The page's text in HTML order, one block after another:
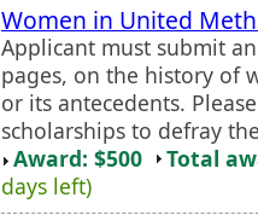
Women in United
Applicant must submit
pages, on the history of
or its antecedents.
scholarships to defray
Award: $500
Total
days left)